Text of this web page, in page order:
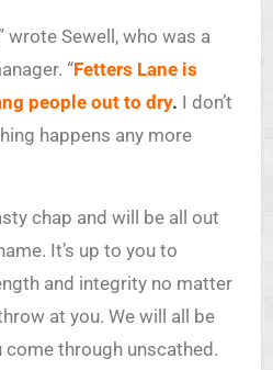
wrote Sewell, who was a
“Fetters Lane is
people out to dry. I don’t
happens any more
chap and will be all out
It’s up to you to
and integrity no matter
at you. We will all be
come through unscathed.